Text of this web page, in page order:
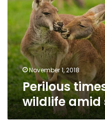
Australia
wildlife
amid
severe
drought
November 1, 2018
Perilous
wildlife amid